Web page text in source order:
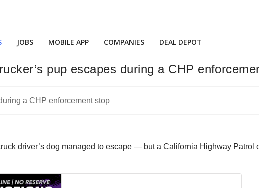
JOBS MOBILE APP COMPANIES DEAL DEPOT
pup escapes during a CHP
driver’s dog managed to escape — but a California Highway Patrol